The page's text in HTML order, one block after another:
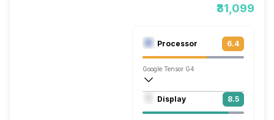
₹31,099
Processor 6.4
Google Tensor G4
Octa core (3.1 GHz, Single core,
Mali-G715 MP7
Display 8.5